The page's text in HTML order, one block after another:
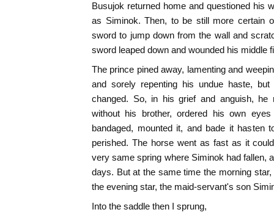
Busujok returned home and questioned his
as Siminok. Then, to be still more certain
sword to jump down from the wall and
sword leaped down and wounded his middle
The prince pined away, lamenting and
and sorely repenting his undue haste,
changed. So, in his grief and anguish,
without his brother, ordered his own
bandaged, mounted it, and bade it hasten
perished. The horse went as fast as it
very same spring where Siminok had fallen,
days. But at the same time the morning
the evening star, the maid-servant's son
Into the saddle then I sprung,